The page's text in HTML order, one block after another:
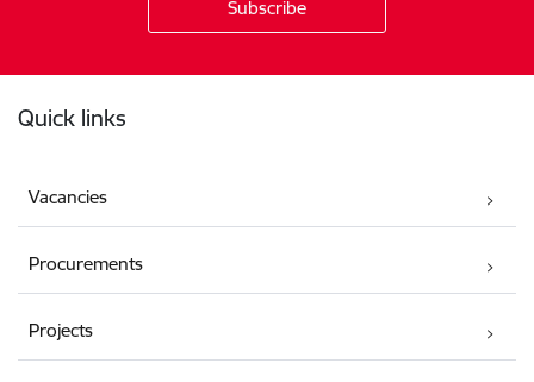
Quick links
Vacancies
Procurements
Projects